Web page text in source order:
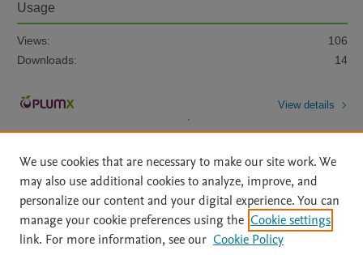
Usage
Views:
106
Downloads:
14
View details
Home | About | Accessibility Statement | Archive Policy
|
File Formats
| API Docs | OAI | Mission | Status Updates
We use cookies that are necessary to make our site work. We
may also use additional cookies to analyze, improve, and
personalize our content and your digital experience. You can
manage your cookie preferences using the Cookie settings
link. For more information, see our Cookie Policy